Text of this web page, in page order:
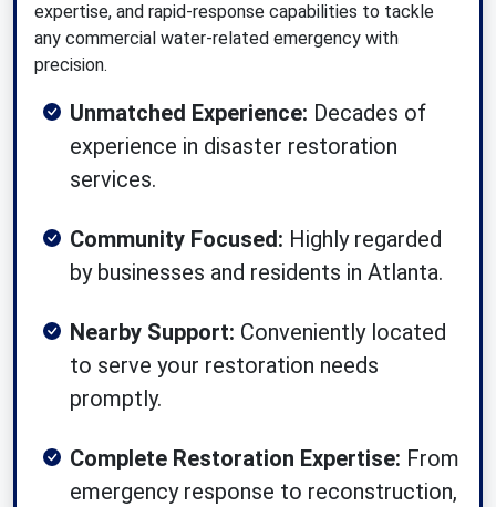
expertise, and rapid-response capabilities to tackle
any commercial water-related emergency with
precision.
Unmatched Experience: Decades of
experience in disaster restoration
services.
Community Focused: Highly regarded
by businesses and residents in Atlanta.
Nearby Support: Conveniently located
to serve your restoration needs
promptly.
Complete Restoration Expertise: From
emergency response to reconstruction,